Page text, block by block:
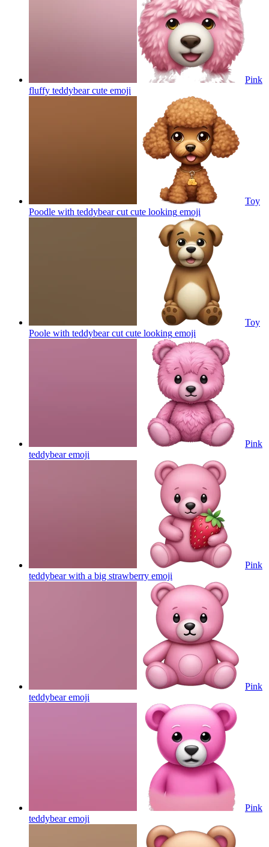
Pink
fluffy teddybear cute emoji
Toy
Poodle with teddybear cut cute looking emoji
Toy
Poole with teddybear cut cute looking emoji
Pink
teddybearemoji
Pink
teddybear with a big strawberry emoji
Pink
teddybearemoji
Pink
teddybearemoji